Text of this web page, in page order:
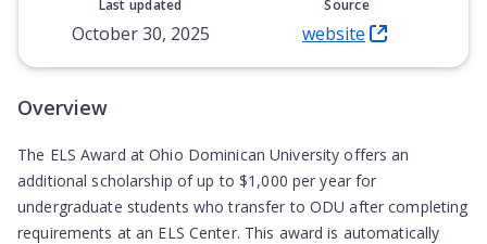
Last updated
October 30, 2025
Source
website
(Opens in new tab)
Overview
The ELS Award at Ohio Dominican University offers an
additional scholarship of up to $1,000 per year for
undergraduate students who transfer to ODU after completing
requirements at an ELS Center. This award is automatically